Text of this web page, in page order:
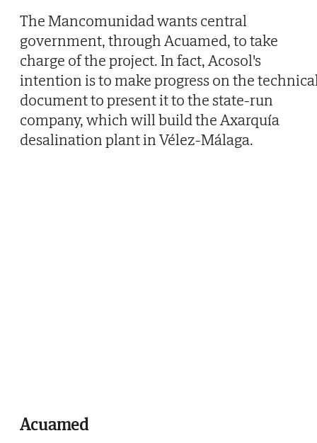
The Mancomunidad wants central
government, through Acuamed, to take
charge of the project. In fact, Acosol's
intention is to make progress on the
document to present it to the state-run
company, which will build the Axarquía
desalination plant in Vélez-Málaga.
Acuamed